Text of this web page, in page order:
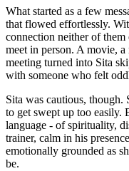
What started as a few
that flowed effortlessly.
connection neither of
meet in person. A movie,
meeting turned into Sita
with someone who felt
Sita was cautious, though.
to get swept up too easily.
language - of spirituality,
trainer, calm in his
emotionally grounded as
be.